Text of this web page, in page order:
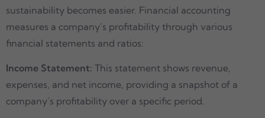
sustainability becomes easier. Financial accounting
measures a company’s profitability through various
financial statements and ratios:
Income Statement: This statement shows revenue,
expenses, and net income, providing a snapshot of a
company’s profitability over a specific period.